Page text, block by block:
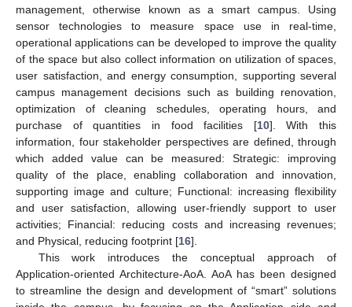
management, otherwise known as a smart campus. Using
sensor technologies to measure space use in real-time,
operational applications can be developed to improve the quality
of the space but also collect information on utilization of spaces,
user satisfaction, and energy consumption, supporting several
campus management decisions such as building renovation,
optimization of cleaning schedules, operating hours, and
purchase of quantities in food facilities [10]. With this
information, four stakeholder perspectives are defined, through
which added value can be measured: Strategic: improving
quality of the place, enabling collaboration and innovation,
supporting image and culture; Functional: increasing flexibility
and user satisfaction, allowing user-friendly support to user
activities; Financial: reducing costs and increasing revenues;
and Physical, reducing footprint [16].
This work introduces the conceptual approach of
Application-oriented Architecture-AoA. AoA has been designed
to streamline the design and development of “smart” solutions